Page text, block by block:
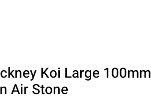
Koi Large 100mm
Air Stone